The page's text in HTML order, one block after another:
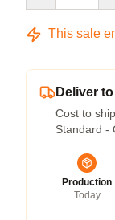
This sale
Deliver
Cost to
Standard -
Production
Today